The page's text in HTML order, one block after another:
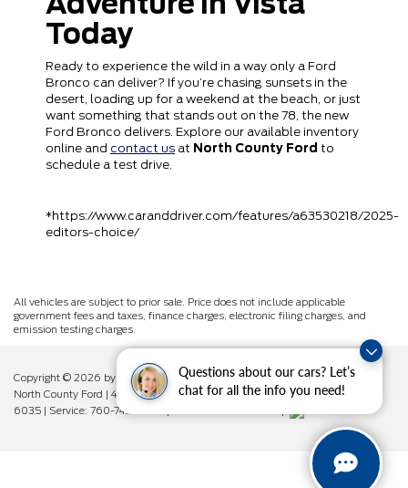
Questions about our cars? Let’s
chat for all the info you need!
Today
Ready to experience the wild in a way only a Ford
Bronco can deliver? If you’re chasing sunsets in the
desert, loading up for a weekend at the beach, or just
want something that stands out on the 78, the new
Ford Bronco delivers. Explore our available inventory
online and contact us at North County Ford to
schedule a test drive.
*https://www.caranddriver.com/features/a63530218/2025-
editors-choice/
All vehicles are subject to prior sale. Price does not include applicable
government fees and taxes, finance charges, electronic filing charges, and
emission testing charges.
Copyright © 2026 by DealerOn| Sitemap|Privacy |Additional Disclosures
North County Ford | 450 West Vista Way,Vista, CA92083| Sales:760-742-
6035 | Service: 760-742-6034